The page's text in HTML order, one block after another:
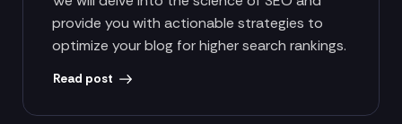
provide you with actionable strategies to
optimize your blog for higher search rankings.
Read post